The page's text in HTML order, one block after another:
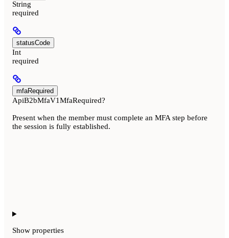
String
required
statusCode
Int
required
mfaRequired
ApiB2bMfaV1MfaRequired?
Present when the member must complete an MFA step before
the session is fully established.
Show properties